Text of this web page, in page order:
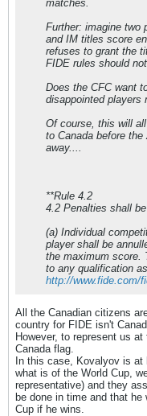
matches.
Further: imagine two
and IM titles score
refuses to grant the
FIDE rules should
Does the CFC want
disappointed players
Of course, this will
to Canada before
away....
**Rule 4.2
4.2 Penalties shall
(a) Individual
player shall be
the maximum score.
to any qualification
http://www.fide.com/
All the Canadian citizens
country for FIDE isn't
However, to represent us
Canada flag.
In this case, Kovalyov is
what is of the World Cup,
representative) and they
be done in time and that
Cup if he wins.